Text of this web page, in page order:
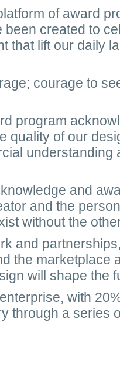
of award
been created to
that lift our daily
courage to
program
quality of our
understanding
and
and the
without the
and
the marketplace
will shape the
with
through a series